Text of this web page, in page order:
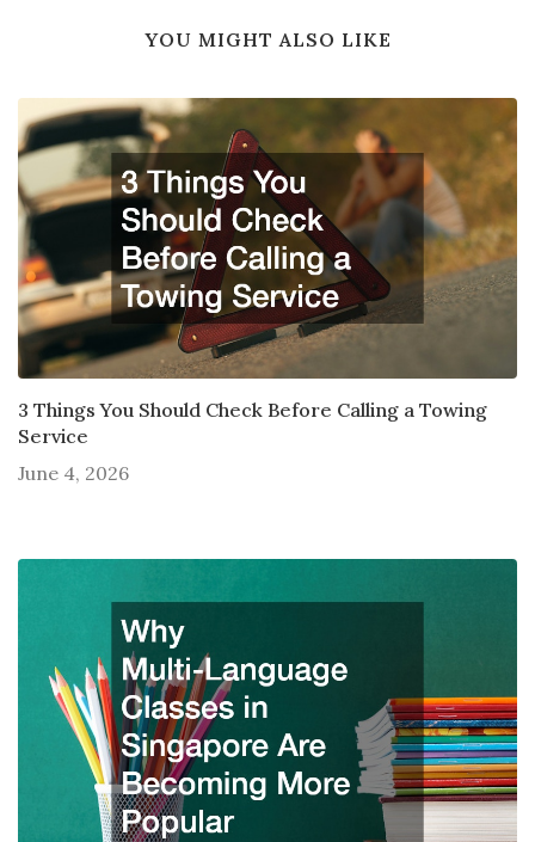
YOU MIGHT ALSO LIKE
3 Things You Should Check Before Calling a Towing
Service
June 4, 2026